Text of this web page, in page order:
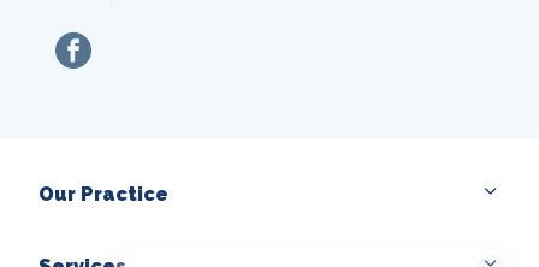
facebook
Our Practice